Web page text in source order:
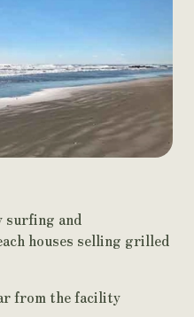
surfing and
houses selling grilled
from the facility